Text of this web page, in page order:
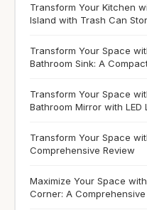
Transform Your Kitchen
Island with Trash Can
Transform Your Space
Bathroom Sink: A
Transform Your Space
Bathroom Mirror with LED
Transform Your Space
Comprehensive Review
Maximize Your Space
Corner: A Comprehensive